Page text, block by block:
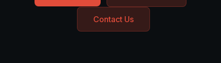
Contact Us